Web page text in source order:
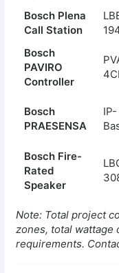
Bosch Plena
Call Station
Bosch
PAVIRO
Controller
Bosch
PRAESENSA
IP-
Bosch Fire-
Rated
Speaker
Note: Total project
zones, total wattage
requirements.